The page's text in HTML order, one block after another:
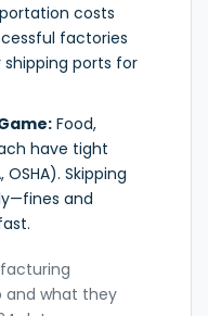
costs
factories
ports for
Food,
have tight
OSHA). Skipping
and
and what they